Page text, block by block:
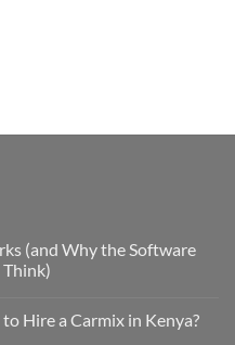
(and Why the Software
Hire a Carmix in Kenya?